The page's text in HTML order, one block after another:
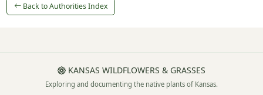
Back to Authorities Index
KANSAS WILDFLOWERS & GRASSES
Exploring and documenting the native plants of Kansas.